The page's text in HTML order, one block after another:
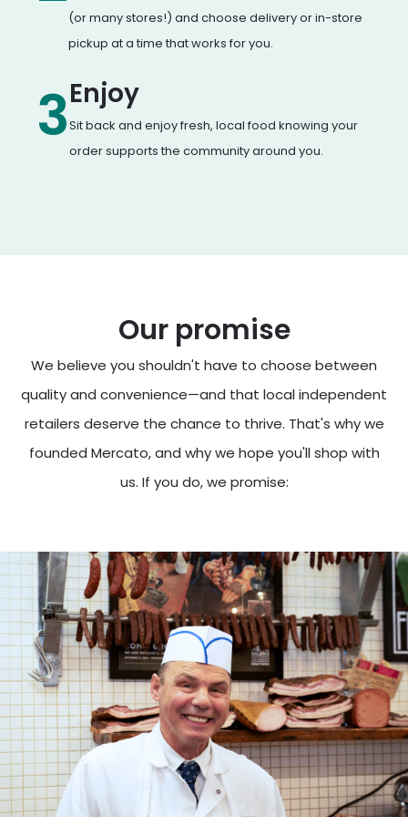
(or many stores!) and choose delivery or in-store
pickup at a time that works for you.
3Enjoy
Sit back and enjoy fresh, local food knowing your
order supports the community around you.
Our promise
We believe you shouldn't have to choose between
quality and convenience—and that local independent
retailers deserve the chance to thrive. That's why we
founded Mercato, and why we hope you'll shop with
us. If you do, we promise: